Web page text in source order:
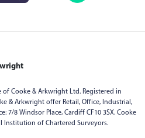
Cooke & Arkwright Ltd. Registered in
& Arkwright offer Retail, Office, Industrial,
7/8 Windsor Place, Cardiff CF10 3SX. Cooke
Institution of Chartered Surveyors.